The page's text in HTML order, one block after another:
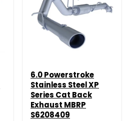
6.0 Powerstroke
Stainless Steel XP
Series Cat Back
Exhaust MBRP
S6208409